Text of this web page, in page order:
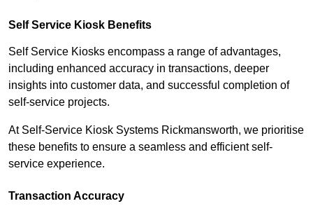
Self Service Kiosk Benefits
Self Service Kiosks encompass a range of advantages,
including enhanced accuracy in transactions, deeper
insights into customer data, and successful completion of
self-service projects.
At Self-Service Kiosk Systems Rickmansworth, we prioritise
these benefits to ensure a seamless and efficient self-
service experience.
Transaction Accuracy